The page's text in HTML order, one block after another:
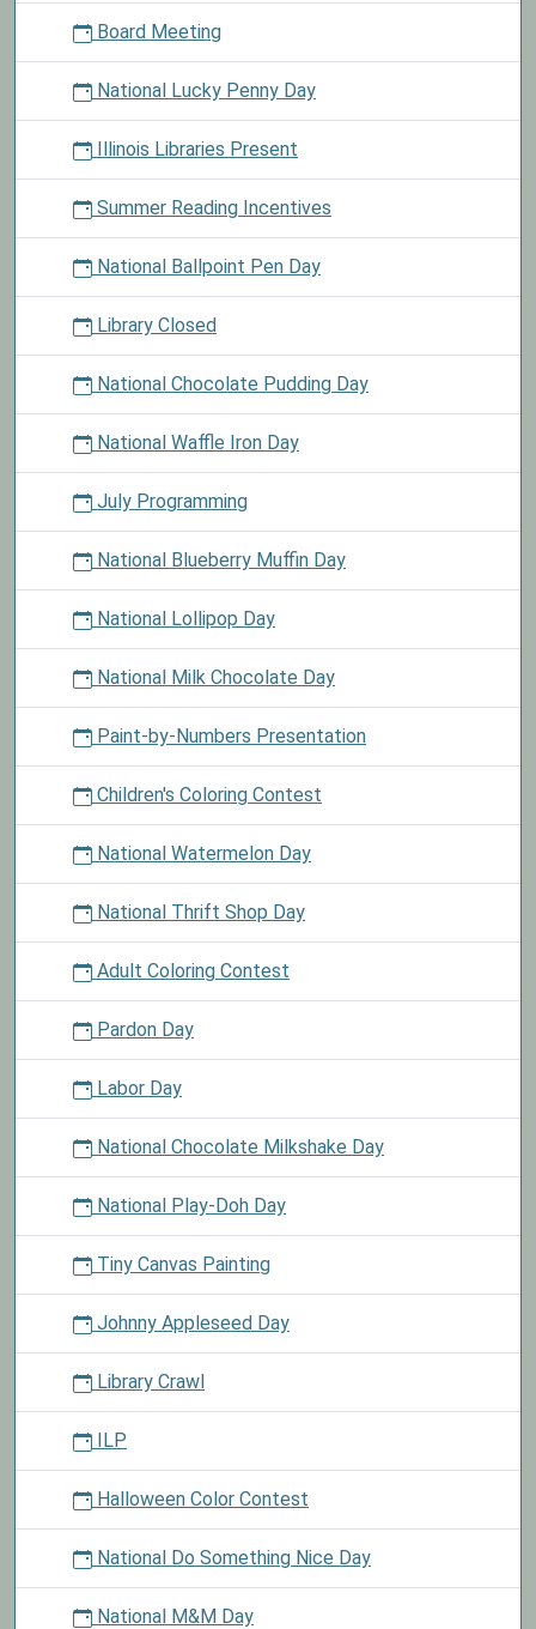
Board Meeting
National Lucky Penny Day
Illinois Libraries Present
Summer Reading Incentives
National Ballpoint Pen Day
Library Closed
National Chocolate Pudding Day
National Waffle Iron Day
July Programming
National Blueberry Muffin Day
National Lollipop Day
National Milk Chocolate Day
Paint-by-Numbers Presentation
Children's Coloring Contest
National Watermelon Day
National Thrift Shop Day
Adult Coloring Contest
Pardon Day
Labor Day
National Chocolate Milkshake Day
National Play-Doh Day
Tiny Canvas Painting
Johnny Appleseed Day
Library Crawl
ILP
Halloween Color Contest
National Do Something Nice Day
National M&M Day